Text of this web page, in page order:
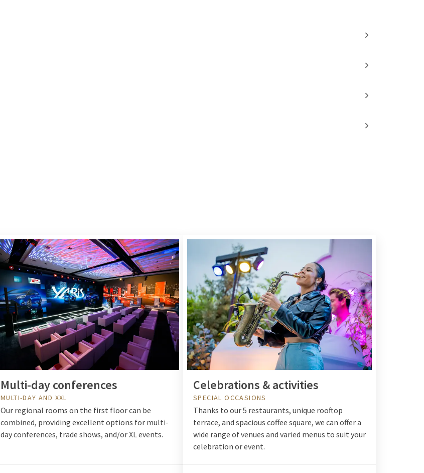
Multi-day conferences
MULTI-DAY AND XXL
Our regional rooms on the first floor can be
combined, providing excellent options for multi-
day conferences, trade shows, and/or XL events.
Celebrations & activities
SPECIAL OCCASIONS
Thanks to our 5 restaurants, unique rooftop
terrace, and spacious coffee square, we can offer a
wide range of venues and varied menus to suit your
celebration or event.